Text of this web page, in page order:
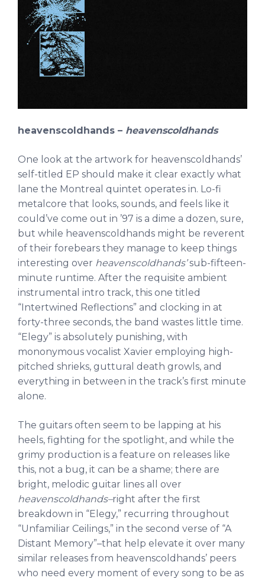
heavenscoldhands – heavenscoldhands
One look at the artwork for heavenscoldhands’
self-titled EP should make it clear exactly what
lane the Montreal quintet operates in. Lo-fi
metalcore that looks, sounds, and feels like it
could’ve come out in ’97 is a dime a dozen, sure,
but while heavenscoldhands might be reverent
of their forebears they manage to keep things
interesting over heavenscoldhands’sub-fifteen-
minute runtime. After the requisite ambient
instrumental intro track, this one titled
“Intertwined Reflections” and clocking in at
forty-three seconds, the band wastes little time.
“Elegy” is absolutely punishing, with
mononymous vocalist Xavier employing high-
pitched shrieks, guttural death growls, and
everything in between in the track’s first minute
alone.
The guitars often seem to be lapping at his
heels, fighting for the spotlight, and while the
grimy production is a feature on releases like
this, not a bug, it can be a shame; there are
bright, melodic guitar lines all over
heavenscoldhands–right after the first
breakdown in “Elegy,” recurring throughout
“Unfamiliar Ceilings,” in the second verse of “A
Distant Memory”–that help elevate it over many
similar releases from heavenscoldhands’ peers
who need every moment of every song to be as